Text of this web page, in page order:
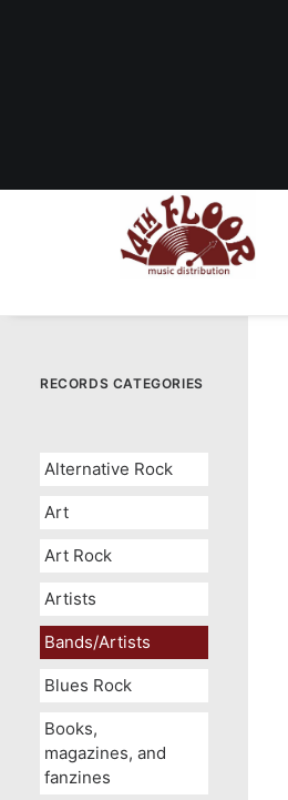
RECORDS CATEGORIES
Alternative Rock
Art
Art Rock
Artists
Bands/Artists
Blues Rock
Books,
magazines, and
fanzines